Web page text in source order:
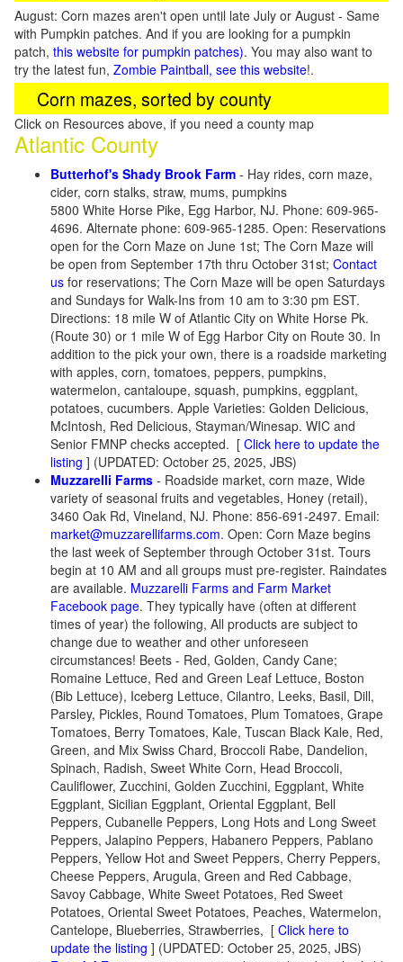
August: Corn mazes aren't open until late July or August - Same
with Pumpkin patches. And if you are looking for a pumpkin
patch, this website for pumpkin patches). You may also want to
try the latest fun, Zombie Paintball, see this website!.
Corn mazes, sorted by county
Click on Resources above, if you need a county map
Atlantic County
Butterhof's Shady Brook Farm - Hay rides, corn maze,
cider, corn stalks, straw, mums, pumpkins
5800 White Horse Pike, Egg Harbor, NJ. Phone: 609-965-
4696. Alternate phone: 609-965-1285. Open: Reservations
open for the Corn Maze on June 1st; The Corn Maze will
be open from September 17th thru October 31st; Contact
us for reservations; The Corn Maze will be open Saturdays
and Sundays for Walk-Ins from 10 am to 3:30 pm EST.
Directions: 18 mile W of Atlantic City on White Horse Pk.
(Route 30) or 1 mile W of Egg Harbor City on Route 30. In
addition to the pick your own, there is a roadside marketing
with apples, corn, tomatoes, peppers, pumpkins,
watermelon, cantaloupe, squash, pumpkins, eggplant,
potatoes, cucumbers. Apple Varieties: Golden Delicious,
McIntosh, Red Delicious, Stayman/Winesap. WIC and
Senior FMNP checks accepted. [ Click here to update the
listing ] (UPDATED: October 25, 2025, JBS)
Muzzarelli Farms - Roadside market, corn maze, Wide
variety of seasonal fruits and vegetables, Honey (retail),
3460 Oak Rd, Vineland, NJ. Phone: 856-691-2497. Email:
market@muzzarellifarms.com. Open: Corn Maze begins
the last week of September through October 31st. Tours
begin at 10 AM and all groups must pre-register. Raindates
are available. Muzzarelli Farms and Farm Market
Facebook page. They typically have (often at different
times of year) the following, All products are subject to
change due to weather and other unforeseen
circumstances! Beets - Red, Golden, Candy Cane;
Romaine Lettuce, Red and Green Leaf Lettuce, Boston
(Bib Lettuce), Iceberg Lettuce, Cilantro, Leeks, Basil, Dill,
Parsley, Pickles, Round Tomatoes, Plum Tomatoes, Grape
Tomatoes, Berry Tomatoes, Kale, Tuscan Black Kale, Red,
Green, and Mix Swiss Chard, Broccoli Rabe, Dandelion,
Spinach, Radish, Sweet White Corn, Head Broccoli,
Cauliflower, Zucchini, Golden Zucchini, Eggplant, White
Eggplant, Sicilian Eggplant, Oriental Eggplant, Bell
Peppers, Cubanelle Peppers, Long Hots and Long Sweet
Peppers, Jalapino Peppers, Habanero Peppers, Pablano
Peppers, Yellow Hot and Sweet Peppers, Cherry Peppers,
Cheese Peppers, Arugula, Green and Red Cabbage,
Savoy Cabbage, White Sweet Potatoes, Red Sweet
Potatoes, Oriental Sweet Potatoes, Peaches, Watermelon,
Cantelope, Blueberries, Strawberries, [ Click here to
update the listing ] (UPDATED: October 25, 2025, JBS)